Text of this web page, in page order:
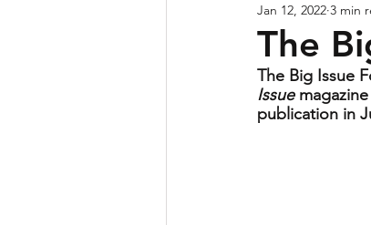
The
Jan 12, 2022 3 min
The Big Issue
Issue magazine
publication in